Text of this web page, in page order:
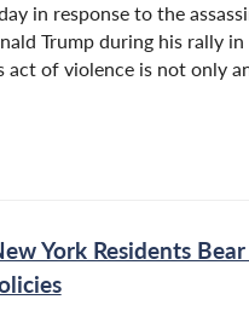
in response to the
Trump during his rally in
act of violence is not only
York Residents